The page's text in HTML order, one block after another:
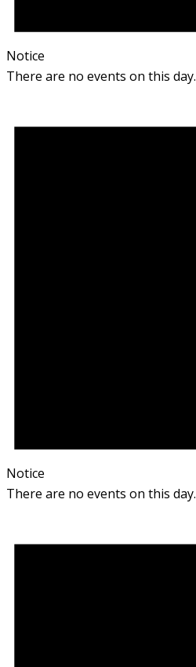
Notice
There are no events on this day.
Notice
There are no events on this day.